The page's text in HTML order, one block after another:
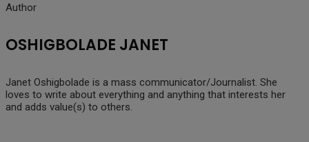
Author
OSHIGBOLADE JANET
Janet Oshigbolade is a mass communicator/Journalist. She
loves to write about everything and anything that interests her
and adds value(s) to others.